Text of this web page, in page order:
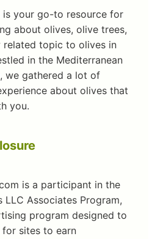
is your go-to resource for
about olives, olive trees,
related topic to olives in
in the Mediterranean
we gathered a lot of
about olives that
you.
is a participant in the
LLC Associates Program,
program designed to
for sites to earn